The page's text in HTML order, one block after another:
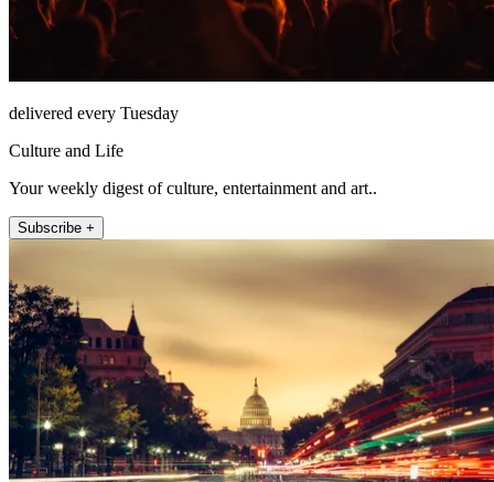
delivered every Tuesday
Culture and Life
Your weekly digest of culture, entertainment and art..
Subscribe +